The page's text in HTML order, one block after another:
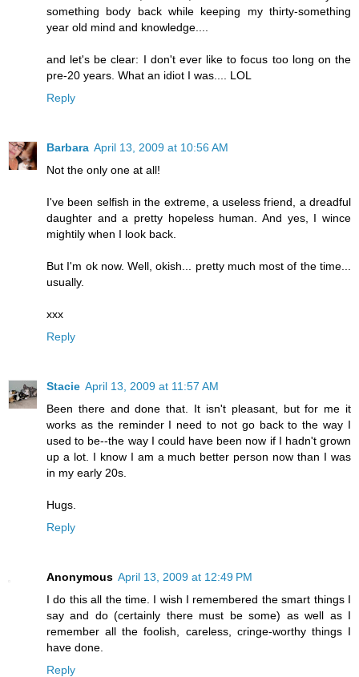
something body back while keeping my thirty-something
year old mind and knowledge....
and let's be clear: I don't ever like to focus too long on the
pre-20 years. What an idiot I was.... LOL
Reply
Barbara April 13, 2009 at 10:56 AM
Not the only one at all!
I've been selfish in the extreme, a useless friend, a dreadful
daughter and a pretty hopeless human. And yes, I wince
mightily when I look back.
But I'm ok now. Well, okish... pretty much most of the time...
usually.
xxx
Reply
Stacie April 13, 2009 at 11:57 AM
Been there and done that. It isn't pleasant, but for me it
works as the reminder I need to not go back to the way I
used to be--the way I could have been now if I hadn't grown
up a lot. I know I am a much better person now than I was
in my early 20s.
Hugs.
Reply
Anonymous April 13, 2009 at 12:49 PM
I do this all the time. I wish I remembered the smart things I
say and do (certainly there must be some) as well as I
remember all the foolish, careless, cringe-worthy things I
have done.
Reply